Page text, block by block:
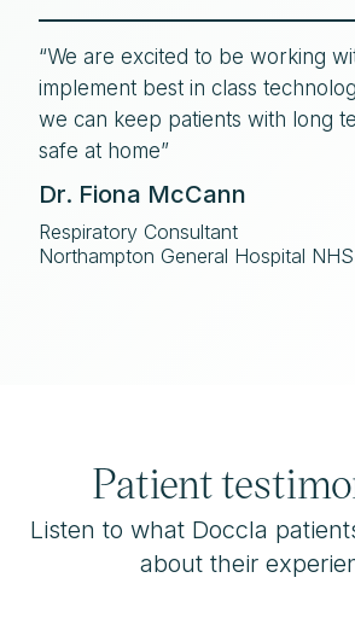
“We are excited to be working
implement best in class
we can keep patients with long
safe at home”
Dr. Fiona McCann
Respiratory Consultant
Northampton General Hospital
Patient
Listen to what Doccla
about their